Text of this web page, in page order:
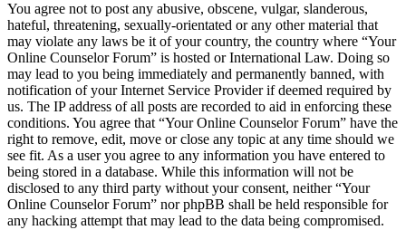
You agree not to post any abusive, obscene, vulgar, slanderous,
hateful, threatening, sexually-orientated or any other material that
may violate any laws be it of your country, the country where “Your
Online Counselor Forum” is hosted or International Law. Doing so
may lead to you being immediately and permanently banned, with
notification of your Internet Service Provider if deemed required by
us. The IP address of all posts are recorded to aid in enforcing these
conditions. You agree that “Your Online Counselor Forum” have the
right to remove, edit, move or close any topic at any time should we
see fit. As a user you agree to any information you have entered to
being stored in a database. While this information will not be
disclosed to any third party without your consent, neither “Your
Online Counselor Forum” nor phpBB shall be held responsible for
any hacking attempt that may lead to the data being compromised.